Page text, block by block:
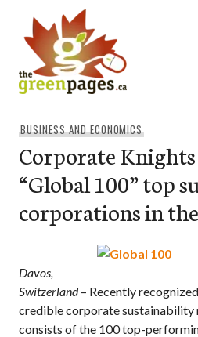
content
BUSINESS AND ECONOMICS
Corporate Knights
“Global 100” top
corporations in
Davos,
Switzerland– Recently
credible corporate sustainability
consists of the 100 top-